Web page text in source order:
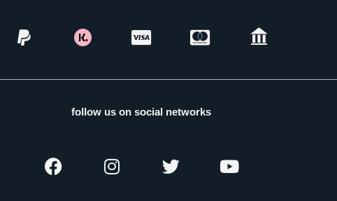
follow us on social networks